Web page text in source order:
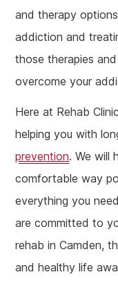
and therapy
addiction and
those therapies
overcome your
Here at Rehab
helping you with
prevention. We will
comfortable way
everything you
are committed to
rehab in Camden,
and healthy life